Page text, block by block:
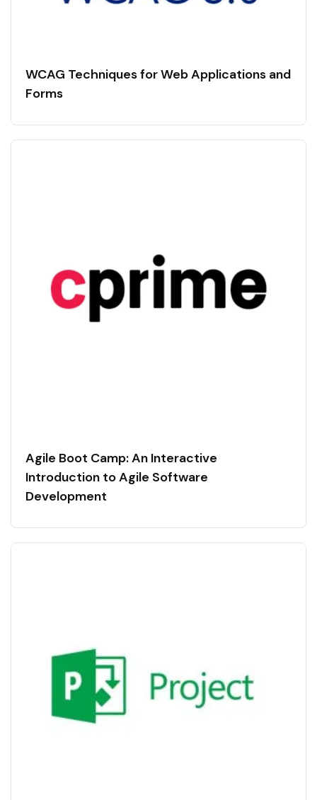
WCAG Techniques for Web Applications and
Forms
Agile Boot Camp: An Interactive
Introduction to Agile Software
Development